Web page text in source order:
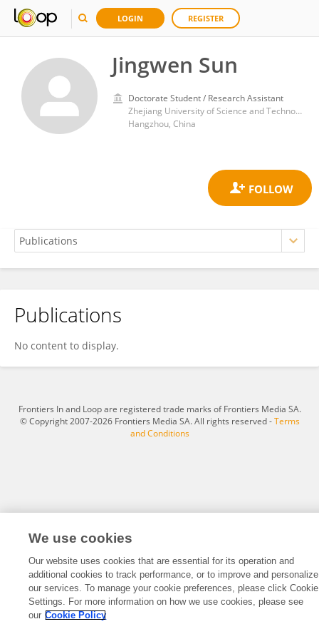
LOGIN REGISTER
Jingwen Sun
Doctorate Student / Research Assistant
Zhejiang University of Science and Technology
Hangzhou, China
Jingwen Sun
Publications
No content to display.
Frontiers In and Loop are registered trade marks of Frontiers Media SA.
© Copyright 2007-2026 Frontiers Media SA. All rights reserved -Terms
and Conditions
We use cookies
Our website uses cookies that are essential for its operation and
additional cookies to track performance, or to improve and personalize
our services. To manage your cookie preferences, please click Cookie
Settings. For more information on how we use cookies, please see
our Cookie Policy